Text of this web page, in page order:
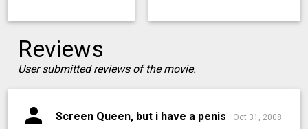
Reviews
User submitted reviews of the movie.
person Screen Queen, but i have a penis Oct 31, 2008